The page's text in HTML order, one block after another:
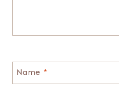
Name *